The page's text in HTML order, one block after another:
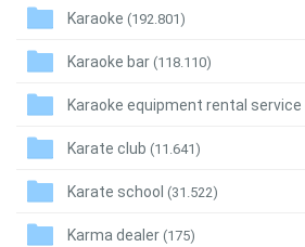
Karaoke (192.801)
Karaoke bar (118.110)
Karaoke equipment rental service
Karate club (11.641)
Karate school (31.522)
Karma dealer (175)